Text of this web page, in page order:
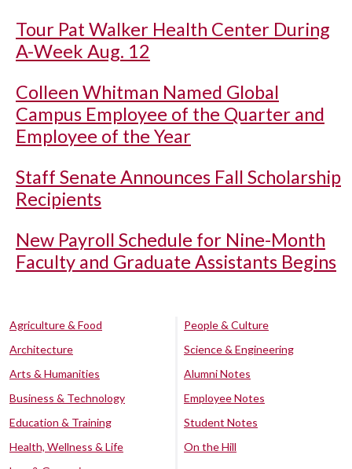
Tour Pat Walker Health Center During
A-Week Aug. 12
Colleen Whitman Named Global
Campus Employee of the Quarter and
Employee of the Year
Staff Senate Announces Fall Scholarship
Recipients
New Payroll Schedule for Nine-Month
Faculty and Graduate Assistants Begins
Agriculture & Food
Architecture
Arts & Humanities
Business & Technology
Education & Training
Health, Wellness & Life
People & Culture
Science & Engineering
Alumni Notes
Employee Notes
Student Notes
On the Hill